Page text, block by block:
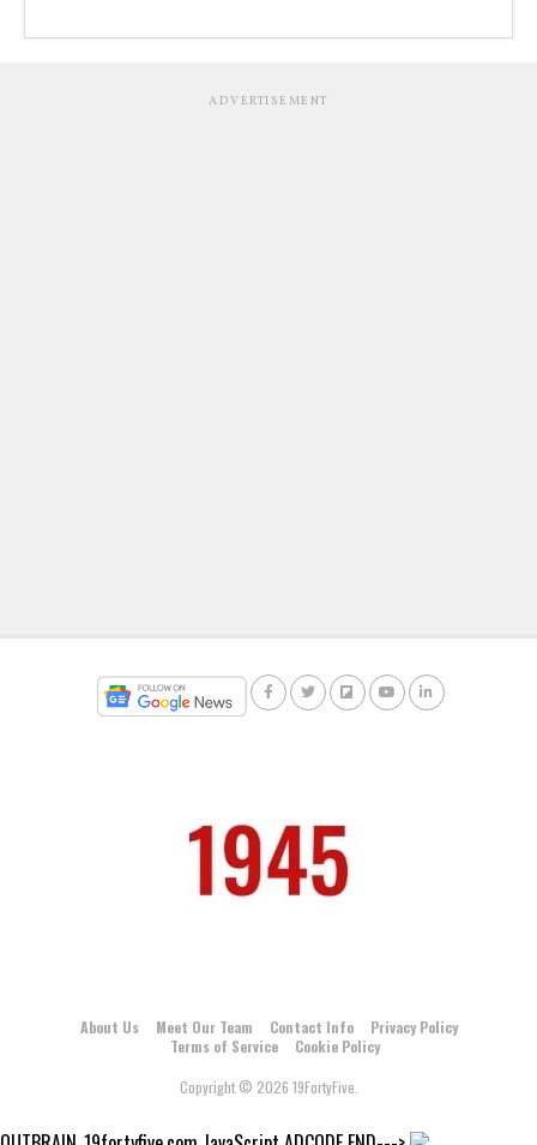
ADVERTISEMENT
About Us Meet Our Team Contact Info
Privacy Policy
Terms of Service
Cookie Policy
Copyright © 2026 19FortyFive.